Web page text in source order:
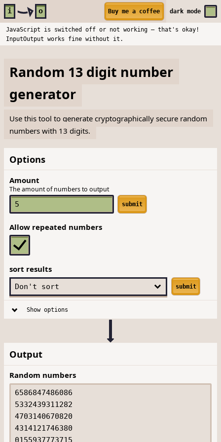
Skip to main content
i o Buy me a coffee darkmode
JavaScript is switched off or not working — that's okay!
InputOutput works fine without it.
Random 13 digit number
generator
Use this tool to generate cryptographically secure random
numbers with 13 digits.
Options
Amount
The amount of numbers to output
submit
Allow repeated numbers
sort results
submit
Show options
Output
Random numbers